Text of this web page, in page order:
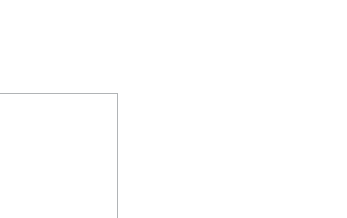
(01222422)